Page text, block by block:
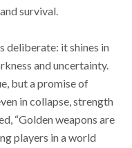
survival.
deliberate: it shines in
and uncertainty.
but a promise of
in collapse, strength
“Golden weapons are
players in a world